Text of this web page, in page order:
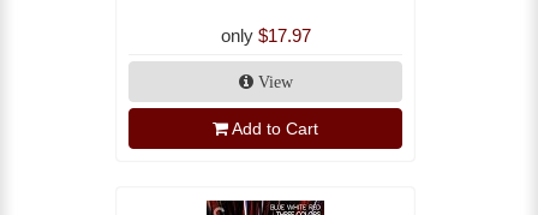
only $17.97
View
Add to Cart